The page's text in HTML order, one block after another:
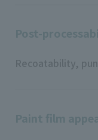
Recoatability,